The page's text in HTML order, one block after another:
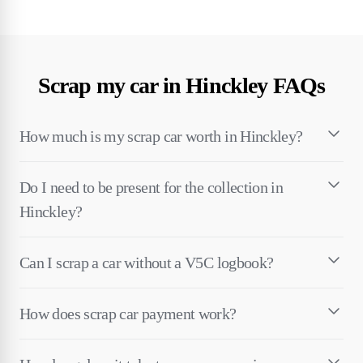
Scrap my car in Hinckley FAQs
How much is my scrap car worth in Hinckley?
Do I need to be present for the collection in
Hinckley?
Can I scrap a car without a V5C logbook?
How does scrap car payment work?